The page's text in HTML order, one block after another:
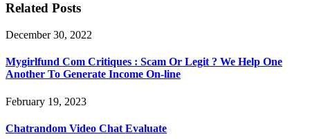
Related Posts
December 30, 2022
Mygirlfund Com Critiques : Scam Or Legit ? We Help One
Another To Generate Income On-line
February 19, 2023
Chatrandom Video Chat Evaluate